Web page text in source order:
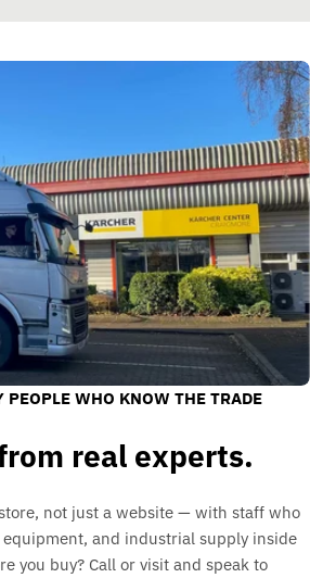
PEOPLE WHO KNOW THE TRADE
real experts.
not just a website — with staff who
and industrial supply inside
you buy? Call or visit and speak to